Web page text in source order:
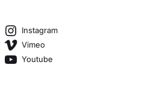
Instagram
Vimeo
Youtube